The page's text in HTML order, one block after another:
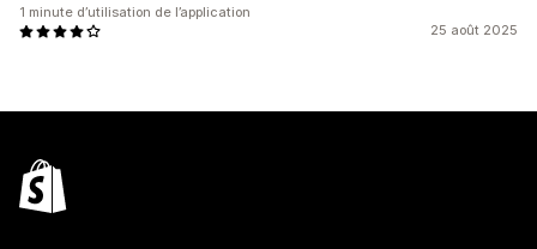
25 août 2025
1 minute d’utilisation de l’application